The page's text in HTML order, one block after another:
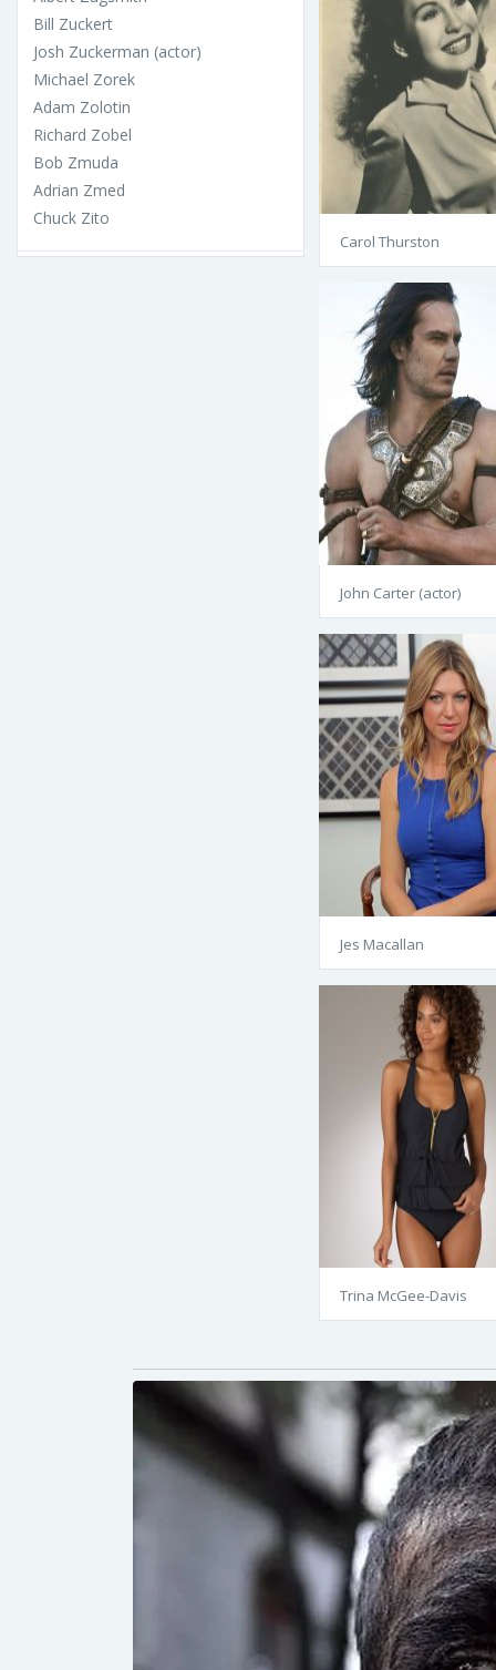
Bill Zuckert
Josh Zuckerman (actor)
Michael Zorek
Adam Zolotin
Richard Zobel
Bob Zmuda
Adrian Zmed
Chuck Zito
Carol Thurston
John Carter (actor)
Jes Macallan
Trina McGee-Davis